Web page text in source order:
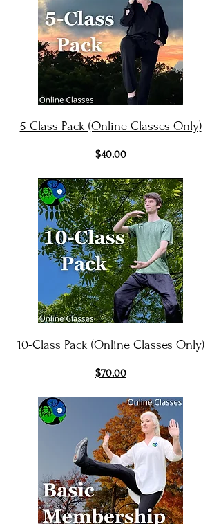
5-Class Pack (Online Classes Only)
$40.00
10-Class Pack (Online Classes Only)
$70.00